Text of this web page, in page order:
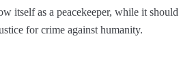
itself as a peacekeeper, while it should
for crime against humanity.